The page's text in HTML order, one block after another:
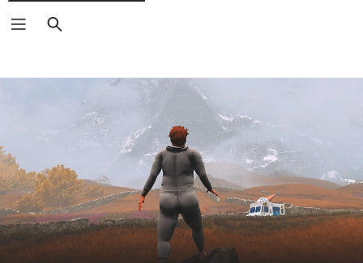
Search